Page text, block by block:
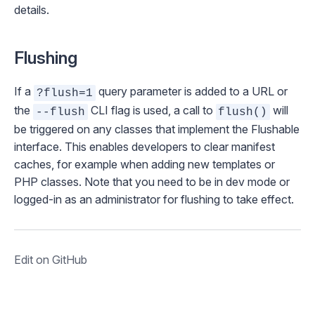
details.
Flushing
If a ?flush=1 query parameter is added to a URL or
the
--flush CLI flag is used, a call to flush()
will
be triggered on any classes that implement the Flushable
interface. This enables developers to clear manifest
caches, for example when adding new templates or
PHP classes. Note that you need to be in dev mode or
logged-in as an administrator for flushing to take effect.
Edit on GitHub